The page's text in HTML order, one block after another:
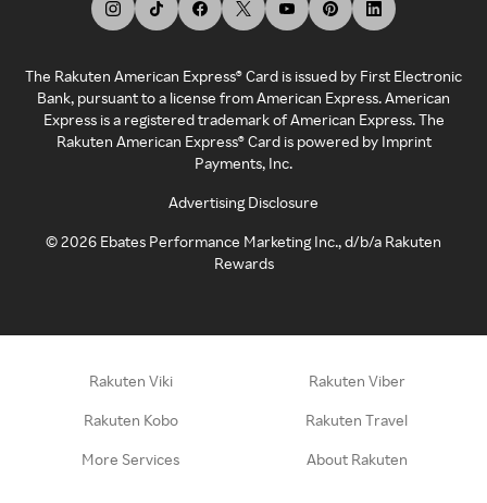
The Rakuten American Express® Card is issued by First Electronic
Bank, pursuant to a license from American Express. American
Express is a registered trademark of American Express. The
Rakuten American Express® Card is powered by Imprint
Payments, Inc.
Advertising Disclosure
©2026 Ebates Performance Marketing Inc., d/b/a Rakuten
Rewards
Rakuten Viki Rakuten Viber
Rakuten Kobo Rakuten Travel
More Services About Rakuten